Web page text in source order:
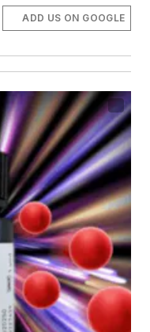
ADD US ON GOOGLE